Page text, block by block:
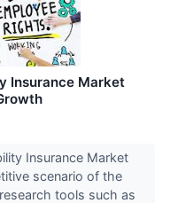
Insurance Market
Insurance Market
scenario of the
tools such as